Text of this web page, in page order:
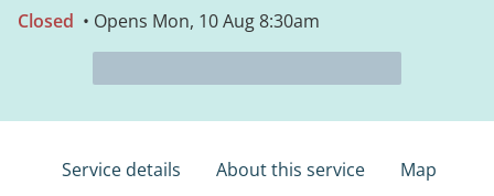
Closed • Opens Mon, 10 Aug 8:30am
Service details About this service Map